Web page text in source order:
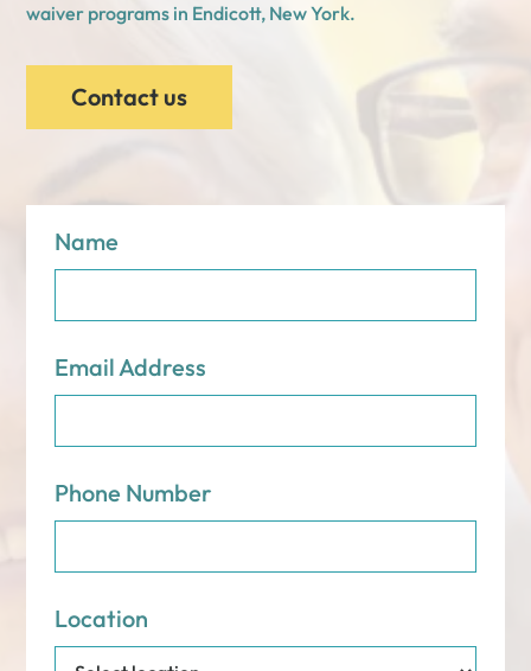
waiver programs in Endicott, New York.
Contact us
Name
Email Address
Phone Number
Location